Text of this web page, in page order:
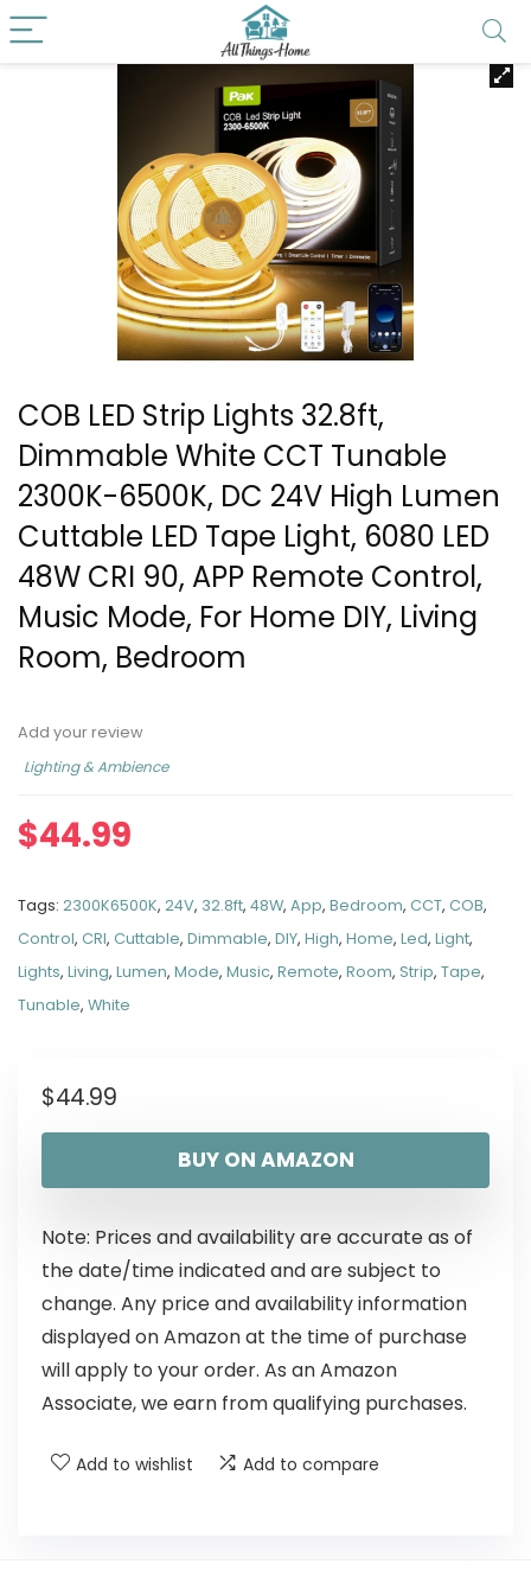
COB LED Strip Lights 32.8ft,
Dimmable White CCT Tunable
2300K-6500K, DC 24V High Lumen
Cuttable LED Tape Light, 6080 LED
48W CRI 90, APP Remote Control,
Music Mode, For Home DIY, Living
Room, Bedroom
Add your review
Lighting & Ambience
$44.99
Tags: 2300K6500K, 24V, 32.8ft, 48W, App, Bedroom, CCT, COB,
Control, CRI, Cuttable, Dimmable, DIY, High, Home, Led, Light,
Lights, Living, Lumen, Mode, Music, Remote, Room, Strip, Tape,
Tunable, White
$44.99
BUY ON AMAZON
Note: Prices and availability are accurate as of
the date/time indicated and are subject to
change. Any price and availability information
displayed on Amazon at the time of purchase
will apply to your order. As an Amazon
Associate, we earn from qualifying purchases.
Add to wishlist Add to compare